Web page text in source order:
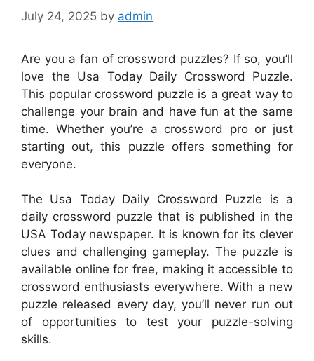
July 24, 2025 by admin
Are you a fan of crossword puzzles? If so, you’ll
love the Usa Today Daily Crossword Puzzle.
This popular crossword puzzle is a great way to
challenge your brain and have fun at the same
time. Whether you’re a crossword pro or just
starting out, this puzzle offers something for
everyone.
The Usa Today Daily Crossword Puzzle is a
daily crossword puzzle that is published in the
USA Today newspaper. It is known for its clever
clues and challenging gameplay. The puzzle is
available online for free, making it accessible to
crossword enthusiasts everywhere. With a new
puzzle released every day, you’ll never run out
of opportunities to test your puzzle-solving
skills.